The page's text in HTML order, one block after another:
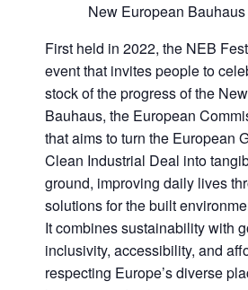
New European
First held in 2022, the NEB
event that invites people to
stock of the progress of the
Bauhaus, the European
that aims to turn the European
Clean Industrial Deal into
ground, improving daily lives
solutions for the built
It combines sustainability with
inclusivity, accessibility, and
respecting Europe’s diverse